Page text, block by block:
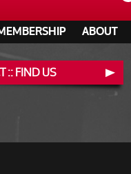
ABOUT
:: FIND US